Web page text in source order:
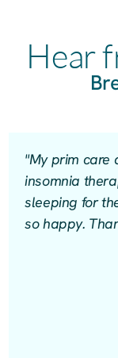
Hear
"My prim care
insomnia
sleeping for
so happy.